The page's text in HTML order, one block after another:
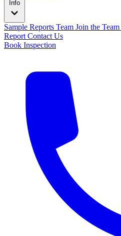
Sample Reports Team Join the Team
Report Contact Us
Book Inspection